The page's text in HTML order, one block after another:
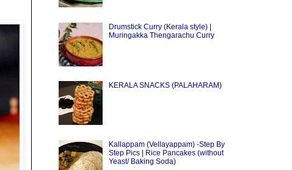
Drumstick Curry (Kerala style) |
Muringakka Thengarachu Curry
KERALA SNACKS (PALAHARAM)
Kallappam (Vellayappam) -Step By
Step Pics | Rice Pancakes (without
Yeast/ Baking Soda)